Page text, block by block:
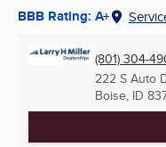
BBB Rating: A+
(801) 304-
222 S Auto
Boise, ID